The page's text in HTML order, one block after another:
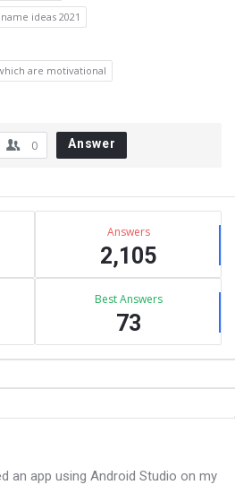
ideas 2021
are motivational
0 Answer
Answers
2,105
Best Answers
73
an app using Android Studio on my